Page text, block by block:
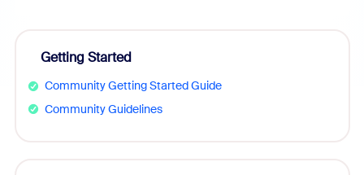
Getting Started
Community Getting Started Guide
Community Guidelines